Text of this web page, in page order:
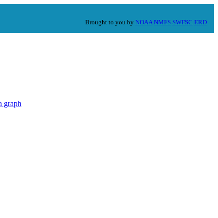
Brought to you by NOAA NMFS SWFSC ERD
graph